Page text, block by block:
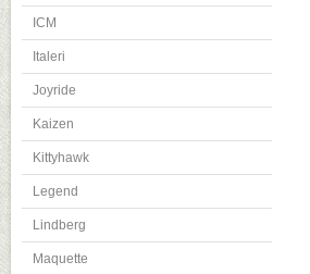
ICM
Italeri
Joyride
Kaizen
Kittyhawk
Legend
Lindberg
Maquette